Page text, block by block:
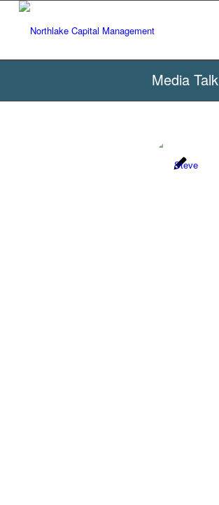
Media Talk